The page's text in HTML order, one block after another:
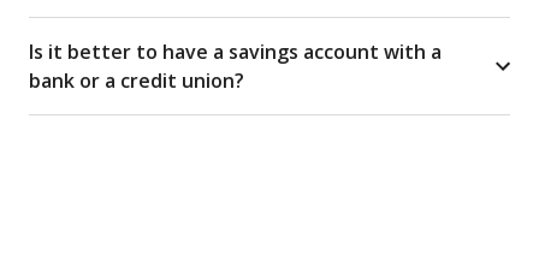
Is it better to have a savings account with a
bank or a credit union?